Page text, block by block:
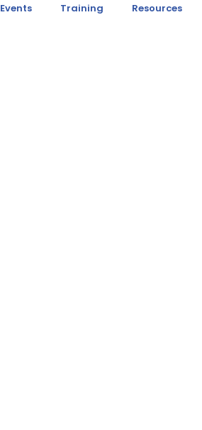
Events Training Resources